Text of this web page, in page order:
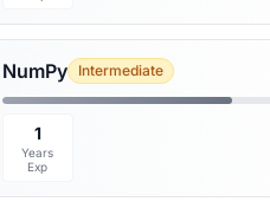
NumPy Intermediate
1
Years
Exp